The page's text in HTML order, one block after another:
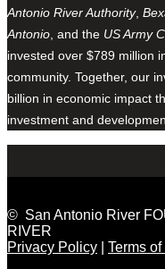
Antonio River Authority,
Antonio, and the US Army
invested over $789 million
community. Together, our
billion in economic impact
investment and
© San Antonio River
RIVER
Privacy Policy
Terms